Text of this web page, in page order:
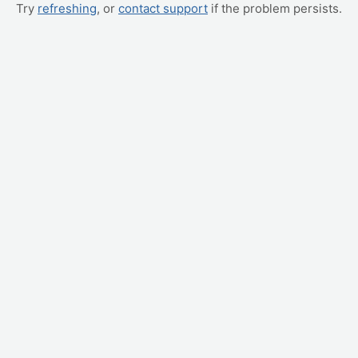
Try refreshing, or contact support if the problem persists.